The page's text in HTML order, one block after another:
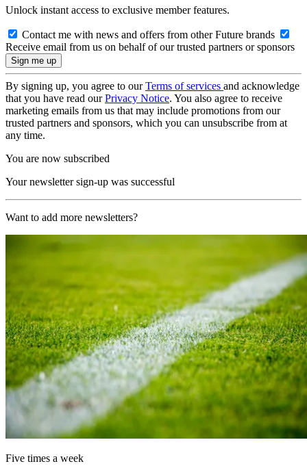
Unlock instant access to exclusive member features.
Contact me with news and offers from other Future brands
Receive email from us on behalf of our trusted partners or sponsors
By signing up, you agree to ourTerms of services and acknowledge
that you have read ourPrivacy Notice. You also agree to receive
marketing emails from us that may include promotions from our
trusted partners and sponsors, which you can unsubscribe from at
any time.
You are now subscribed
Your newsletter sign-up was successful
Want to add more newsletters?
Five times a week